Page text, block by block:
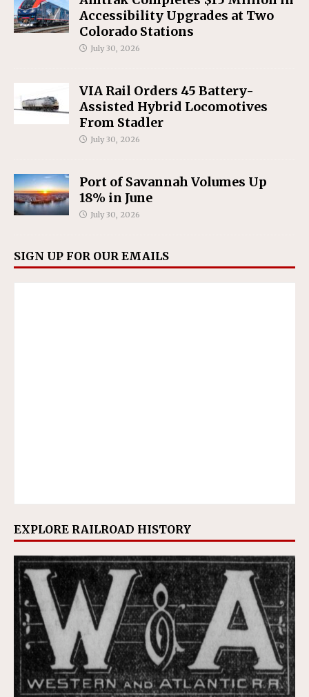
Accessibility Upgrades at Two
Colorado Stations
July 30, 2026
VIA Rail Orders 45 Battery-
Assisted Hybrid Locomotives
From Stadler
July 30, 2026
Port of Savannah Volumes Up
18% in June
July 30, 2026
SIGN UP FOR OUR EMAILS
EXPLORE RAILROAD HISTORY